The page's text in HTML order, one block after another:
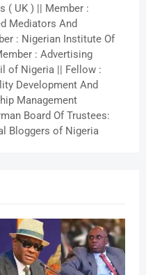
( UK ) || Member :
Mediators And
: Nigerian Institute Of
: Advertising
of Nigeria || Fellow :
Development And
Management
Board Of Trustees:
Bloggers of Nigeria